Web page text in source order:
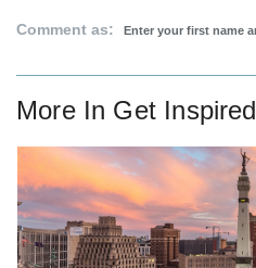
Comment as:
More In Get Inspired